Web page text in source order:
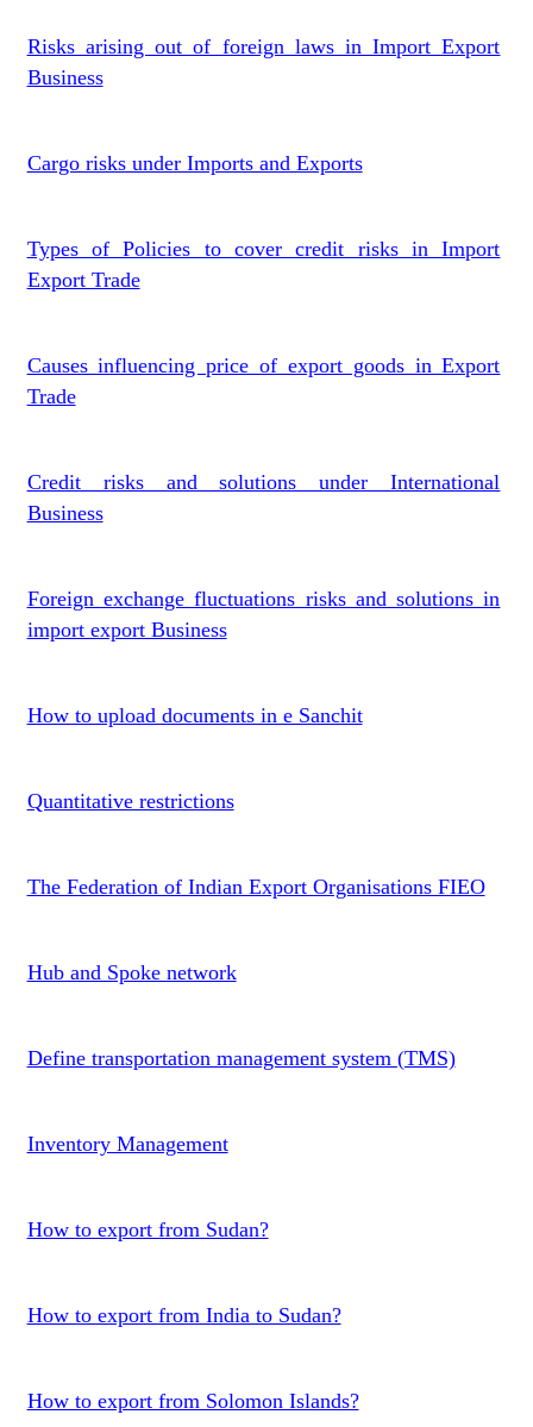
Risks arising out of foreign laws in Import Export
Business
Cargo risks under Imports and Exports
Types of Policies to cover credit risks in Import
Export Trade
Causes influencing price of export goods in Export
Trade
Credit risks and solutions under International
Business
Foreign exchange fluctuations risks and solutions in
import export Business
How to upload documents in e Sanchit
Quantitative restrictions
The Federation of Indian Export Organisations FIEO
Hub and Spoke network
Define transportation management system (TMS)
Inventory Management
How to export from Sudan?
How to export from India to Sudan?
How to export from Solomon Islands?